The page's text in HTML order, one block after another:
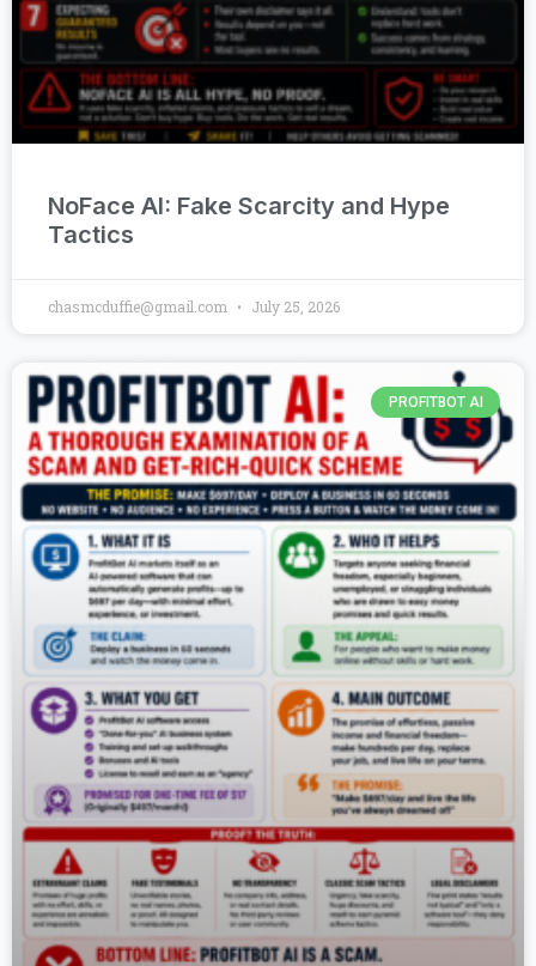
NoFace AI: Fake Scarcity and Hype
Tactics
chasmcduffie@gmail.com July 25, 2026
PROFITBOT AI